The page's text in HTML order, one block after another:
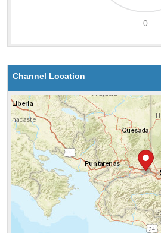
Channel Location